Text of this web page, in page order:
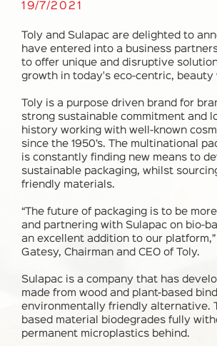
19/7/2021
Toly and Sulapac are delighted to
have entered into a business
to offer unique and disruptive
growth in today's eco-centric, beauty
Toly is a purpose driven brand for
strong sustainable commitment and
history working with well-known
since the 1950’s. The multinational
is constantly finding new means to
sustainable packaging, whilst
friendly materials.
“The future of packaging is to be
and partnering with Sulapac on bio-
an excellent addition to our
Gatesy, Chairman and CEO of Toly.
Sulapac is a company that has
made from wood and plant-based
environmentally friendly alternative.
based material biodegrades fully
permanent microplastics behind.